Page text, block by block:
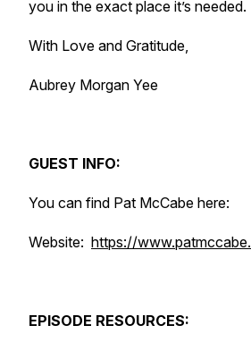
you in the exact place it’s needed.
With Love and Gratitude,
Aubrey Morgan Yee
GUEST INFO:
You can find Pat McCabe here:
Website: https://
EPISODE RESOURCES: